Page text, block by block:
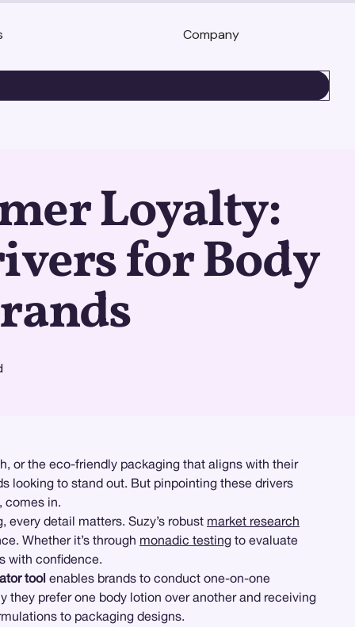
Company
Loyalty:
for Body
or the eco-friendly packaging that aligns with their
looking to stand out. But pinpointing these drivers
comes in.
, every detail matters. Suzy’s robust market research
Whether it’s through monadic testing to evaluate
with confidence.
tool enables brands to conduct one-on-one
prefer one body lotion over another and receiving
to packaging designs.